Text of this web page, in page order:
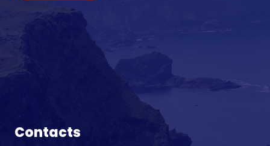
Contacts